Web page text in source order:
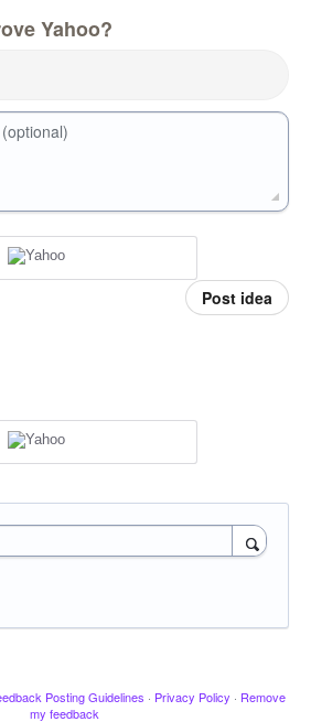
Yahoo?
Post idea
Posting Guidelines · Privacy Policy · Remove
my feedback